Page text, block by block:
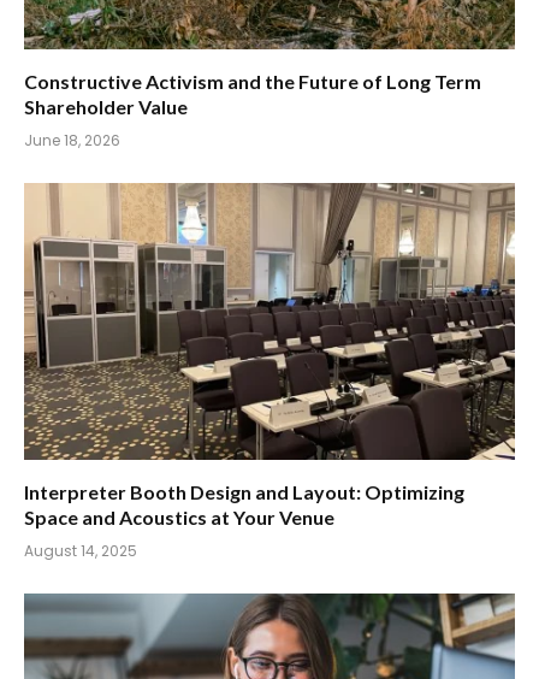
Constructive Activism and the Future of Long Term
Shareholder Value
June 18, 2026
Interpreter Booth Design and Layout: Optimizing
Space and Acoustics at Your Venue
August 14, 2025